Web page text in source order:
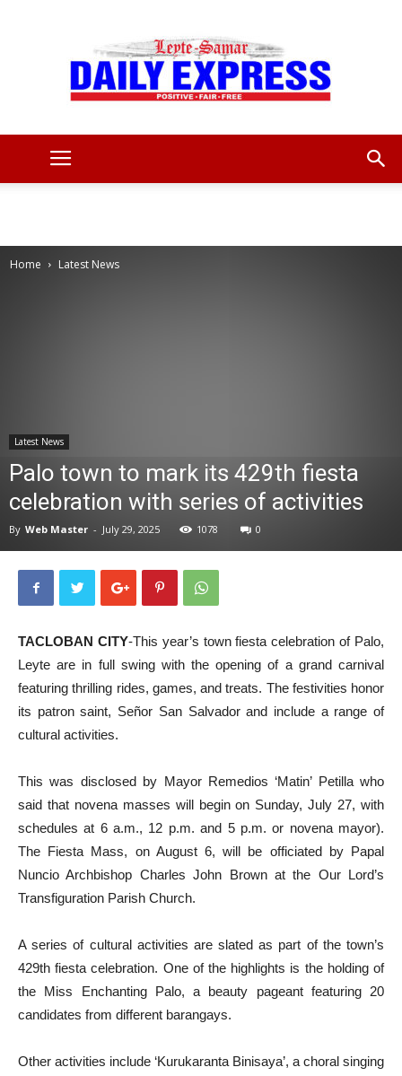
Home Latest News
Latest News
Palo town to mark its 429th fiesta
celebration with series of activities
By Web Master - July 29, 2025 1078 0
TACLOBAN CITY-This year’s town fiesta celebration of Palo,
Leyte are in full swing with the opening of a grand carnival
featuring thrilling rides, games, and treats. The festivities honor
its patron saint, Señor San Salvador and include a range of
cultural activities.
This was disclosed by Mayor Remedios ‘Matin’ Petilla who
said that novena masses will begin on Sunday, July 27, with
schedules at 6 a.m., 12 p.m. and 5 p.m. or novena mayor).
The Fiesta Mass, on August 6, will be officiated by Papal
Nuncio Archbishop Charles John Brown at the Our Lord’s
Transfiguration Parish Church.
A series of cultural activities are slated as part of the town’s
429th fiesta celebration. One of the highlights is the holding of
the Miss Enchanting Palo, a beauty pageant featuring 20
candidates from different barangays.
Other activities include ‘Kurukaranta Binisaya’, a choral singing